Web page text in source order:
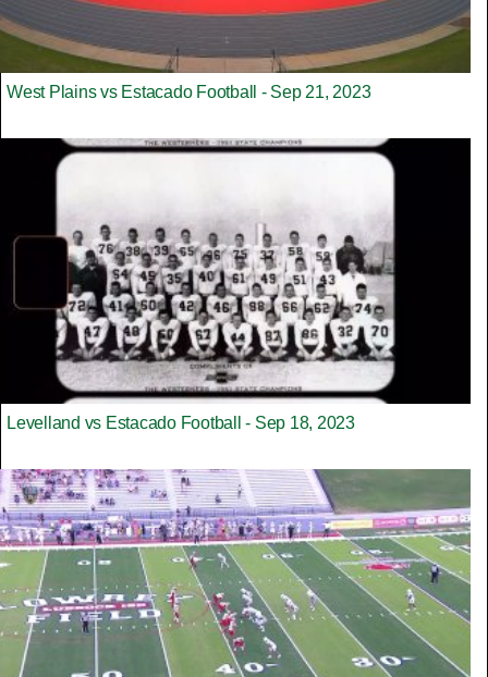
West Plains vs Estacado Football - Sep 21, 2023
Levelland vs Estacado Football - Sep 18, 2023